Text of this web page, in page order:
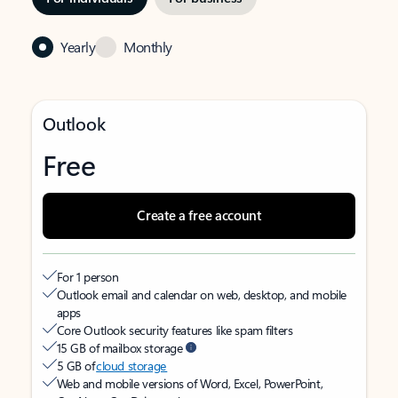
Yearly Monthly
Outlook
Free
Create a free account
For 1 person
Outlook email and calendar on web, desktop, and mobile
apps
Core Outlook security features like spam filters
15 GB of mailbox storage
5 GB ofcloud storage
Web and mobile versions of Word, Excel, PowerPoint,